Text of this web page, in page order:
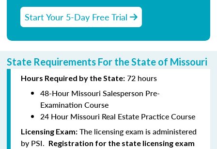
Start Your 5-Day Free Trial
State Requirements For the State of Missouri
Hours Required by the State: 72 hours
48-Hour Missouri Salesperson Pre-
Examination Course
24 Hour Missouri Real Estate Practice Course
Licensing Exam: The licensing exam is administered
by PSI. Registration for the state licensing exam